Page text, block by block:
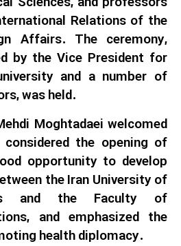
Relations of the
Affairs. The ceremony,
by the Vice President for
and a number of
was held.
Moghtadaei welcomed
the opening of
opportunity to develop
the Iran University of
and the Faculty of
and emphasized the
health diplomacy.